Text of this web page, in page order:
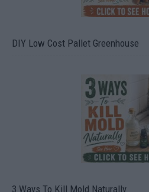
DIY Low Cost Pallet Greenhouse
3 Ways To Kill Mold Naturally